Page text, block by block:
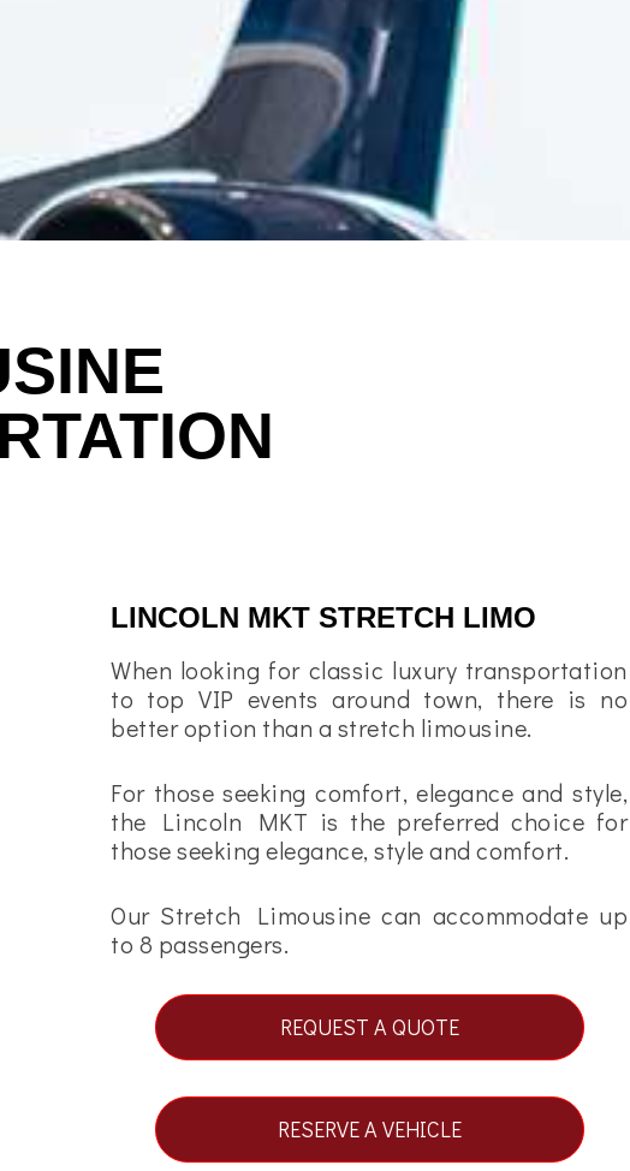
LINCOLN MKT STRETCH LIMO
When looking for classic luxury transportation
to top VIP events around town, there is no
better option than a stretch limousine.
For those seeking comfort, elegance and style,
the Lincoln MKT is the preferred choice for
those seeking elegance, style and comfort.
Our Stretch Limousine can accommodate up
to 8 passengers.
REQUEST A QUOTE
RESERVE A VEHICLE